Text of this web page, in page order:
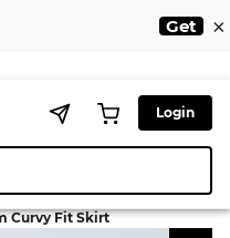
Get ×
Login
Curvy Fit Skirt